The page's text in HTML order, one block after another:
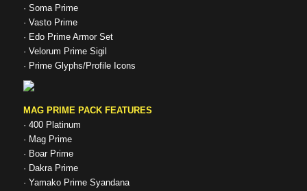
· Soma Prime
· Vasto Prime
· Edo Prime Armor Set
· Velorum Prime Sigil
· Prime Glyphs/Profile Icons
MAG PRIME PACK FEATURES
· 400 Platinum
· Mag Prime
· Boar Prime
· Dakra Prime
· Yamako Prime Syandana